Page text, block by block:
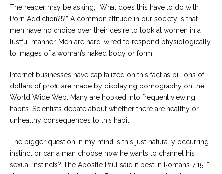
call,
we
are
here
help
The reader may be asking, “What does this have to do with
Porn Addiction?!?” A common attitude in our society is that
men have no choice over their desire to look at women in a
lustful manner. Men are hard-wired to respond physiologically
to images of a woman’s naked body or form.
Internet businesses have capitalized on this fact as billions of
dollars of profit are made by displaying pornography on the
World Wide Web. Many are hooked into frequent viewing
habits. Scientists debate about whether there are healthy or
unhealthy consequences to this habit.
The bigger question in my mind is this just naturally occurring
instinct or can a man choose how he wants to channel his
sexual instincts? The Apostle Paul said it best in Romans 7:15, “I